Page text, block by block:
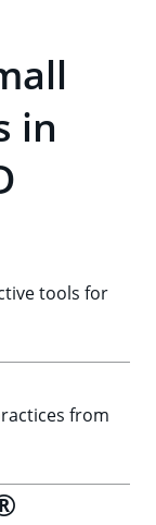
in
tools for
from